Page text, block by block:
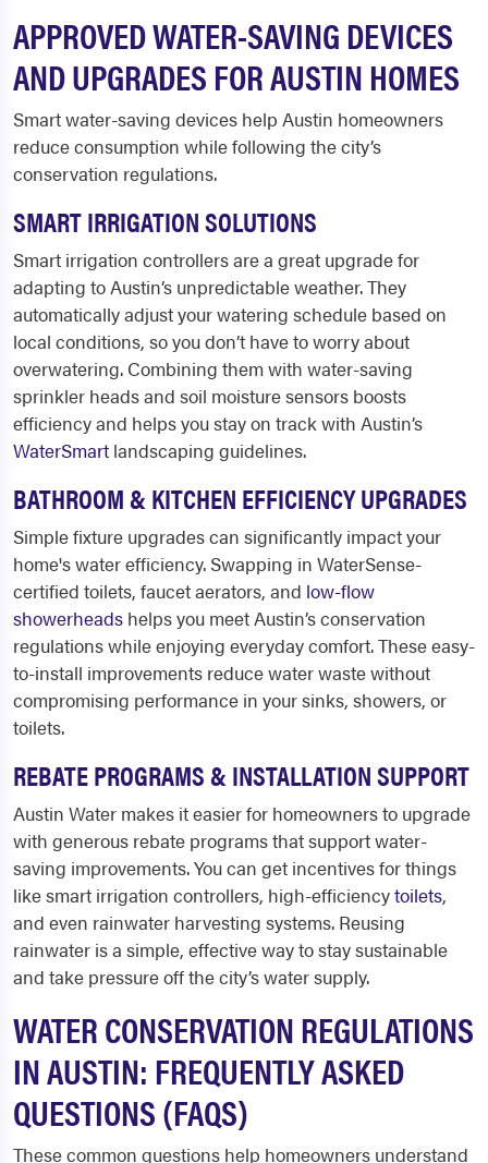
APPROVED WATER-SAVING DEVICES
AND UPGRADES FOR AUSTIN HOMES
Smart water-saving devices help Austin homeowners
reduce consumption while following the city’s
conservation regulations.
SMART IRRIGATION SOLUTIONS
Smart irrigation controllers are a great upgrade for
adapting to Austin’s unpredictable weather. They
automatically adjust your watering schedule based on
local conditions, so you don’t have to worry about
overwatering. Combining them with water-saving
sprinkler heads and soil moisture sensors boosts
efficiency and helps you stay on track with Austin’s
WaterSmart landscaping guidelines.
BATHROOM & KITCHEN EFFICIENCY UPGRADES
Simple fixture upgrades can significantly impact your
home's water efficiency. Swapping in WaterSense-
certified toilets, faucet aerators, and low-flow
showerheads helps you meet Austin’s conservation
regulations while enjoying everyday comfort. These easy-
to-install improvements reduce water waste without
compromising performance in your sinks, showers, or
toilets.
REBATE PROGRAMS & INSTALLATION SUPPORT
Austin Water makes it easier for homeowners to upgrade
with generous rebate programs that support water-
saving improvements. You can get incentives for things
like smart irrigation controllers, high-efficiencytoilets,
and even rainwater harvesting systems. Reusing
rainwater is a simple, effective way to stay sustainable
and take pressure off the city’s water supply.
WATER CONSERVATION REGULATIONS
IN AUSTIN: FREQUENTLY ASKED
QUESTIONS (FAQS)
These common questions help homeowners understand